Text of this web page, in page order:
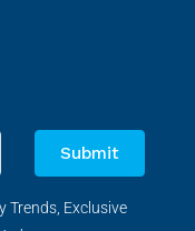
Submit
Trends, Exclusive